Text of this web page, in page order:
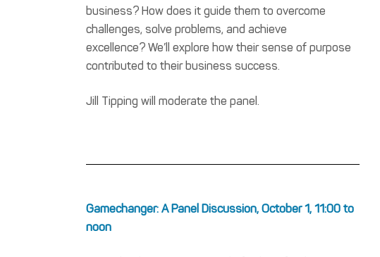
business? How does it guide them to overcome
challenges, solve problems, and achieve
excellence? We’ll explore how their sense of purpose
contributed to their business success.
Jill Tipping will moderate the panel.
Gamechanger: A Panel Discussion, October 1, 11:00 to
noon